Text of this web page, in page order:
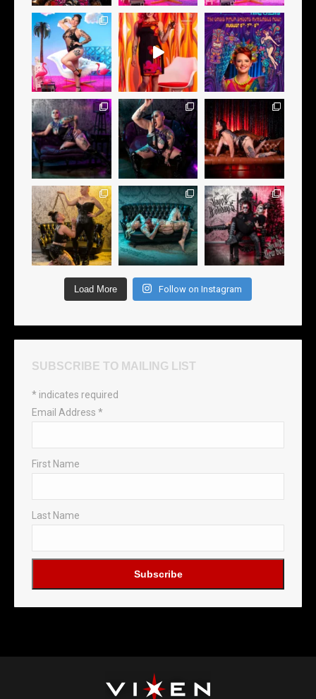
Load More Follow on Instagram
SUBSCRIBE TO MAILING LIST
* indicates required
Email Address *
First Name
Last Name